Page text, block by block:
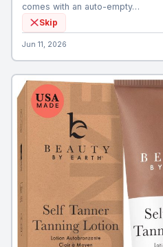
comes with an auto-empty…
Skip
Jun 11, 2026